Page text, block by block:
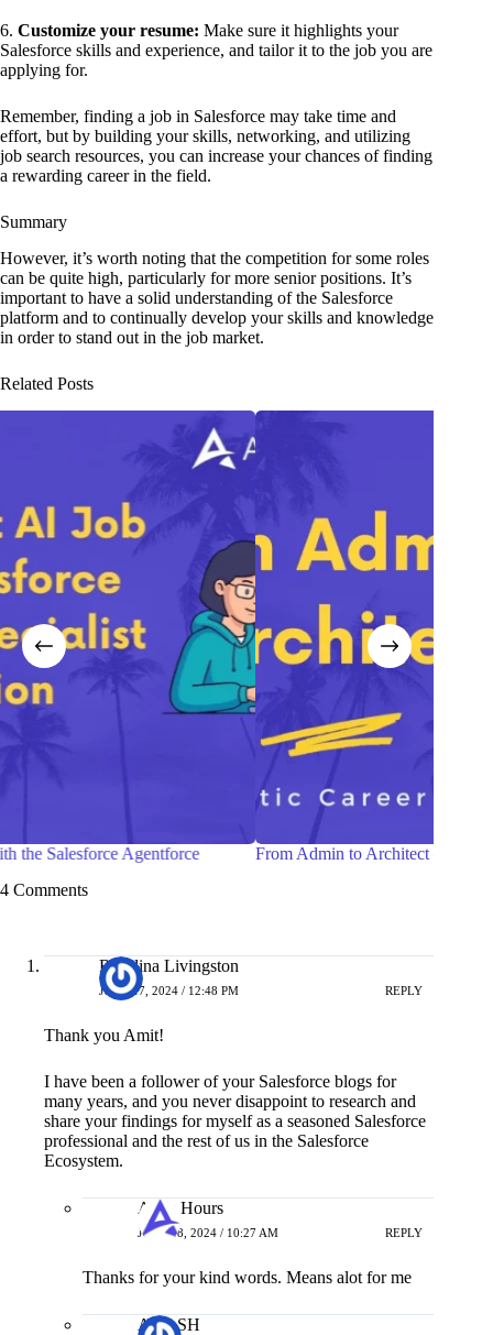
6. Customize your resume: Make sure it highlights your
Salesforce skills and experience, and tailor it to the job you are
applying for.
Remember, finding a job in Salesforce may take time and
effort, but by building your skills, networking, and utilizing
job search resources, you can increase your chances of finding
a rewarding career in the field.
Summary
However, it’s worth noting that the competition for some roles
can be quite high, particularly for more senior positions. It’s
important to have a solid understanding of the Salesforce
platform and to continually develop your skills and knowledge
in order to stand out in the job market.
Related Posts
From Admin to Architect —A Realistic Career Roadmap
4 Comments
Rosalina Livingston
JUNE 17, 2024 / 12:48 PM REPLY
Thank you Amit!
I have been a follower of your Salesforce blogs for
many years, and you never disappoint to research and
share your findings for myself as a seasoned Salesforce
professional and the rest of us in the Salesforce
Ecosystem.
Apex Hours
JUNE 18, 2024 / 10:27 AM REPLY
Thanks for your kind words. Means alot for me
AKASH